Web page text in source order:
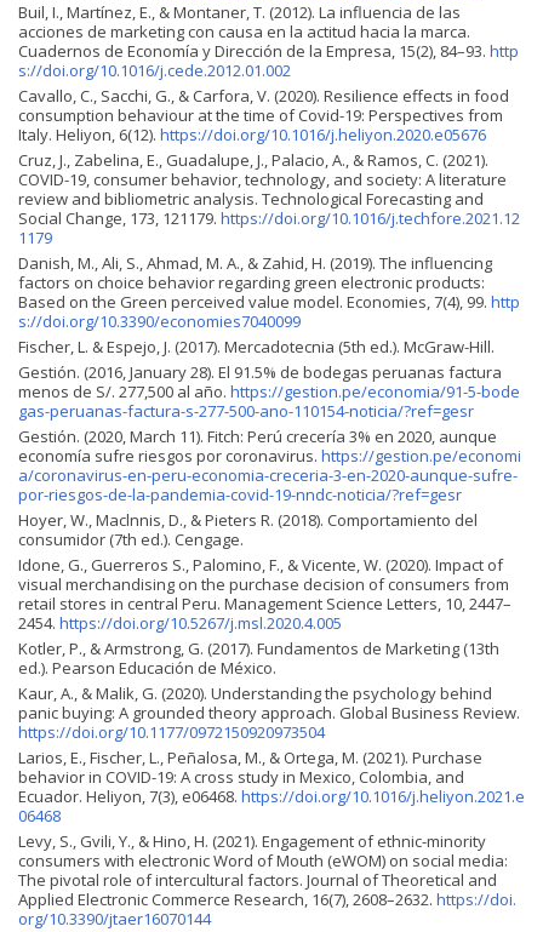
Buil, I., Martínez, E., & Montaner, T. (2012). La influencia de las
acciones de marketing con causa en la actitud hacia la marca.
Cuadernos de Economía y Dirección de la Empresa, 15(2), 84–93. http
s://doi.org/10.1016/j.cede.2012.01.002
Cavallo, C., Sacchi, G., & Carfora, V. (2020). Resilience effects in food
consumption behaviour at the time of Covid-19: Perspectives from
Italy. Heliyon, 6(12). https://doi.org/10.1016/j.heliyon.2020.e05676
Cruz, J., Zabelina, E., Guadalupe, J., Palacio, A., & Ramos, C. (2021).
COVID-19, consumer behavior, technology, and society: A literature
review and bibliometric analysis. Technological Forecasting and
Social Change, 173, 121179. https://doi.org/10.1016/j.techfore.2021.12
1179
Danish, M., Ali, S., Ahmad, M. A., & Zahid, H. (2019). The influencing
factors on choice behavior regarding green electronic products:
Based on the Green perceived value model. Economies, 7(4), 99. http
s://doi.org/10.3390/economies7040099
Fischer, L. & Espejo, J. (2017). Mercadotecnia (5th ed.). McGraw-Hill.
Gestión. (2016, January 28). El 91.5% de bodegas peruanas factura
menos de S/. 277,500 al año. https://gestion.pe/economia/91-5-bode
gas-peruanas-factura-s-277-500-ano-110154-noticia/?ref=gesr
Gestión. (2020, March 11). Fitch: Perú crecería 3% en 2020, aunque
economía sufre riesgos por coronavirus. https://gestion.pe/economi
a/coronavirus-en-peru-economia-creceria-3-en-2020-aunque-sufre-
por-riesgos-de-la-pandemia-covid-19-nndc-noticia/?ref=gesr
Hoyer, W., Maclnnis, D., & Pieters R. (2018). Comportamiento del
consumidor (7th ed.). Cengage.
Idone, G., Guerreros S., Palomino, F., & Vicente, W. (2020). Impact of
visual merchandising on the purchase decision of consumers from
retail stores in central Peru. Management Science Letters, 10, 2447–
2454. https://doi.org/10.5267/j.msl.2020.4.005
Kotler, P., & Armstrong, G. (2017). Fundamentos de Marketing (13th
ed.). Pearson Educación de México.
Kaur, A., & Malik, G. (2020). Understanding the psychology behind
panic buying: A grounded theory approach. Global Business Review.
https://doi.org/10.1177/0972150920973504
Larios, E., Fischer, L., Peñalosa, M., & Ortega, M. (2021). Purchase
behavior in COVID-19: A cross study in Mexico, Colombia, and
Ecuador. Heliyon, 7(3), e06468. https://doi.org/10.1016/j.heliyon.2021.e
06468
Levy, S., Gvili, Y., & Hino, H. (2021). Engagement of ethnic-minority
consumers with electronic Word of Mouth (eWOM) on social media:
The pivotal role of intercultural factors. Journal of Theoretical and
Applied Electronic Commerce Research, 16(7), 2608–2632. https://doi.
org/10.3390/jtaer16070144